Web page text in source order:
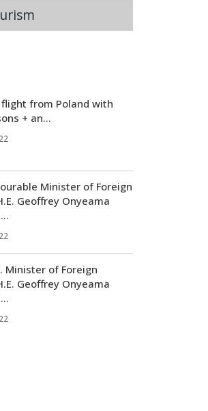
from Poland with
+ an...
Minister of Foreign
Geoffrey Onyeama
Minister of Foreign
Geoffrey Onyeama